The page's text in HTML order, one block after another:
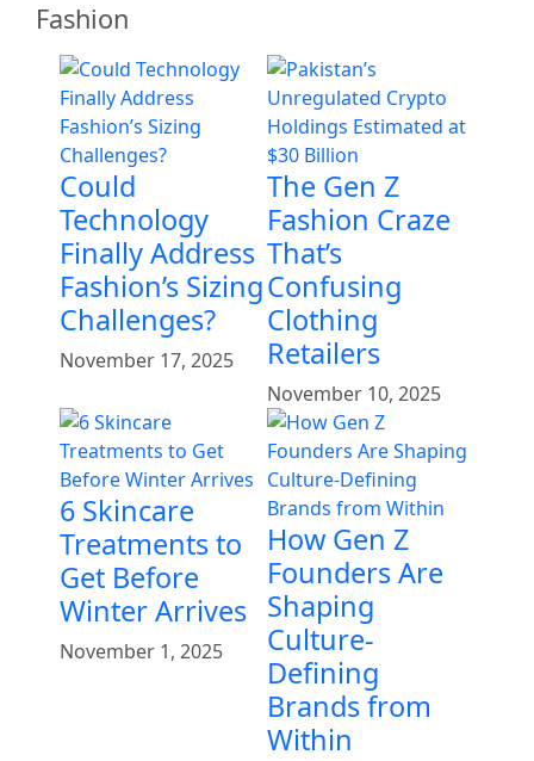
Fashion
Could
Technology
Finally Address
Fashion’s Sizing
Challenges?
November 17, 2025
The Gen Z
Fashion Craze
That’s
Confusing
Clothing
Retailers
November 10, 2025
6 Skincare
Treatments to
Get Before
Winter Arrives
November 1, 2025
How Gen Z
Founders Are
Shaping
Culture-
Defining
Brands from
Within